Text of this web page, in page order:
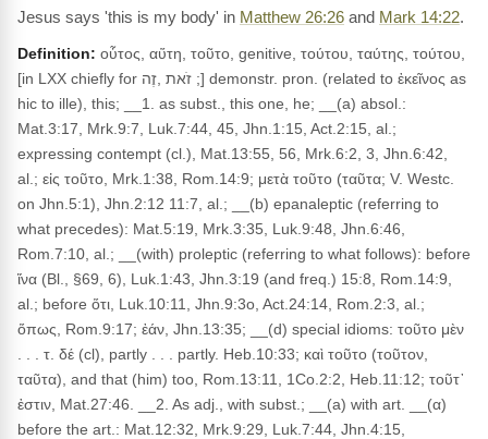
Jesus says 'this is my body' in Matthew 26:26 and Mark 14:22.
Definition: οὗτος, αὕτη, τοῦτο, genitive, τούτου, ταύτης, τούτου,
[in LXX chiefly for זֹאת ,זֶה ;] demonstr. pron. (related to ἐκεῖνος as
hic to ille), this; __1. as subst., this one, he; __(a) absol.:
Mat.3:17, Mrk.9:7, Luk.7:44, 45, Jhn.1:15, Act.2:15, al.;
expressing contempt (cl.), Mat.13:55, 56, Mrk.6:2, 3, Jhn.6:42,
al.; εἰς τοῦτο, Mrk.1:38, Rom.14:9; μετὰ τοῦτο (ταῦτα; V. Westc.
on Jhn.5:1), Jhn.2:12 11:7, al.; __(b) epanaleptic (referring to
what precedes): Mat.5:19, Mrk.3:35, Luk.9:48, Jhn.6:46,
Rom.7:10, al.; __(with) proleptic (referring to what follows): before
ἵνα (Bl., §69, 6), Luk.1:43, Jhn.3:19 (and freq.) 15:8, Rom.14:9,
al.; before ὅτι, Luk.10:11, Jhn.9:3o, Act.24:14, Rom.2:3, al.;
ὅπως, Rom.9:17; ἐάν, Jhn.13:35; __(d) special idioms: τοῦτο μὲν
. . . τ. δέ (cl), partly . . . partly. Heb.10:33; καὶ τοῦτο (τοῦτον,
ταῦτα), and that (him) too, Rom.13:11, 1Co.2:2, Heb.11:12; τοῦτ᾽
ἐστιν, Mat.27:46. __2. As adj., with subst.; __(a) with art. __(α)
before the art.: Mat.12:32, Mrk.9:29, Luk.7:44, Jhn.4:15,